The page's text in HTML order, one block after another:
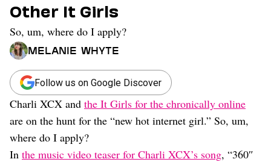
Music
Celebrity
Sports
Relationships
Moms
Weddings
Sex
Dating
Lifestyle
Internet Culture
Other It Girls
So, um, where do I apply?
Melanie Whyte
Follow us on Google Discover
Charli XCX and the It Girls for the chronically online
are on the hunt for the “new hot internet girl.” So, um,
where do I apply?
In the music video teaser for Charli XCX’s song, “360″